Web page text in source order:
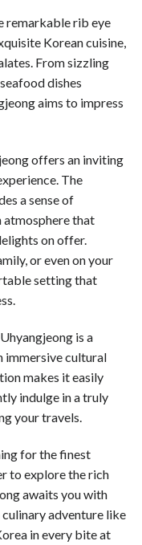
remarkable rib eye
Korean cuisine,
From sizzling
dishes
aims to impress
offers an inviting
The
a sense of
atmosphere that
on offer.
or even on your
setting that
is a
immersive cultural
makes it easily
indulge in a truly
your travels.
for the finest
to explore the rich
awaits you with
adventure like
in every bite at